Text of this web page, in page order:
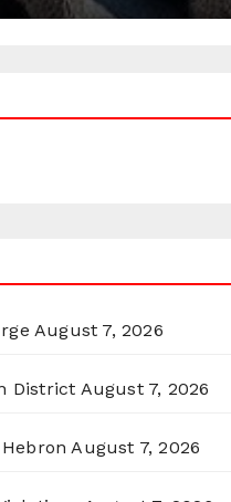
August 7, 2026
District August 7, 2026
August 7, 2026